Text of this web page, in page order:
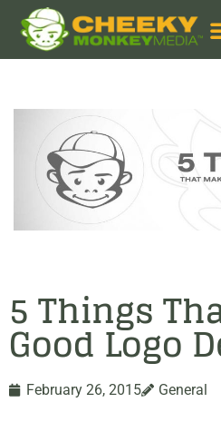
5 Things
Good Logo
February 26, 2015 General